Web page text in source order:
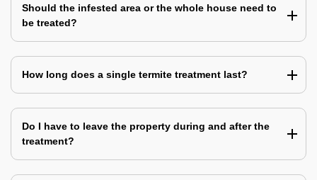
Should the infested area or the whole house need to
be treated?
How long does a single termite treatment last?
Do I have to leave the property during and after the
treatment?